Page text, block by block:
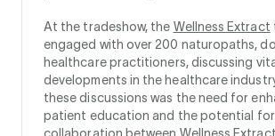
At the tradeshow, the Wellness Extract
engaged with over 200 naturopaths,
healthcare practitioners, discussing
developments in the healthcare
these discussions was the need for
patient education and the potential